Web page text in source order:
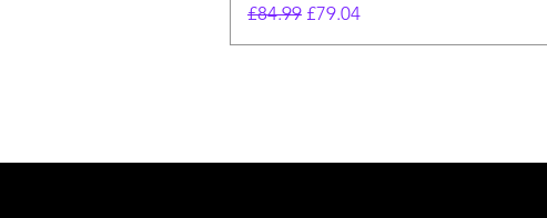
Regular Price
£84.99 Sale Price
£79.04